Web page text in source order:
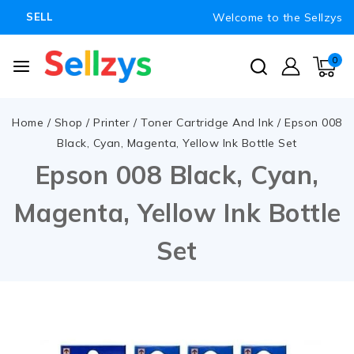
SELL Welcome to the Sellzys
0
Home / Shop / Printer / Toner Cartridge And Ink / Epson 008
Black, Cyan, Magenta, Yellow Ink Bottle Set
Epson 008 Black, Cyan,
Magenta, Yellow Ink Bottle
Set